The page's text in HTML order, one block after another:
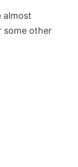
almost
some other